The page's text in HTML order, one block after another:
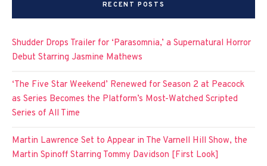
RECENT POSTS
Shudder Drops Trailer for ‘Parasomnia,’ a Supernatural Horror
Debut Starring Jasmine Mathews
‘The Five Star Weekend’ Renewed for Season 2 at Peacock
as Series Becomes the Platform’s Most-Watched Scripted
Series of All Time
Martin Lawrence Set to Appear in The Varnell Hill Show, the
Martin Spinoff Starring Tommy Davidson [First Look]